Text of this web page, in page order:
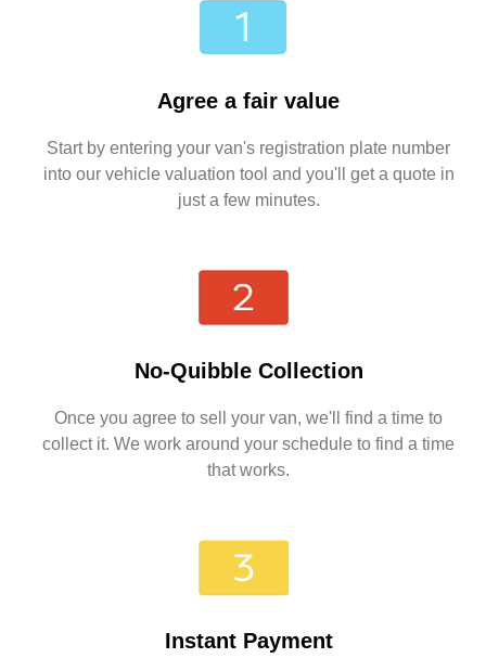
Agree a fair value
Start by entering your van's registration plate number
into our vehicle valuation tool and you'll get a quote in
just a few minutes.
No-Quibble Collection
Once you agree to sell your van, we'll find a time to
collect it. We work around your schedule to find a time
that works.
Instant Payment